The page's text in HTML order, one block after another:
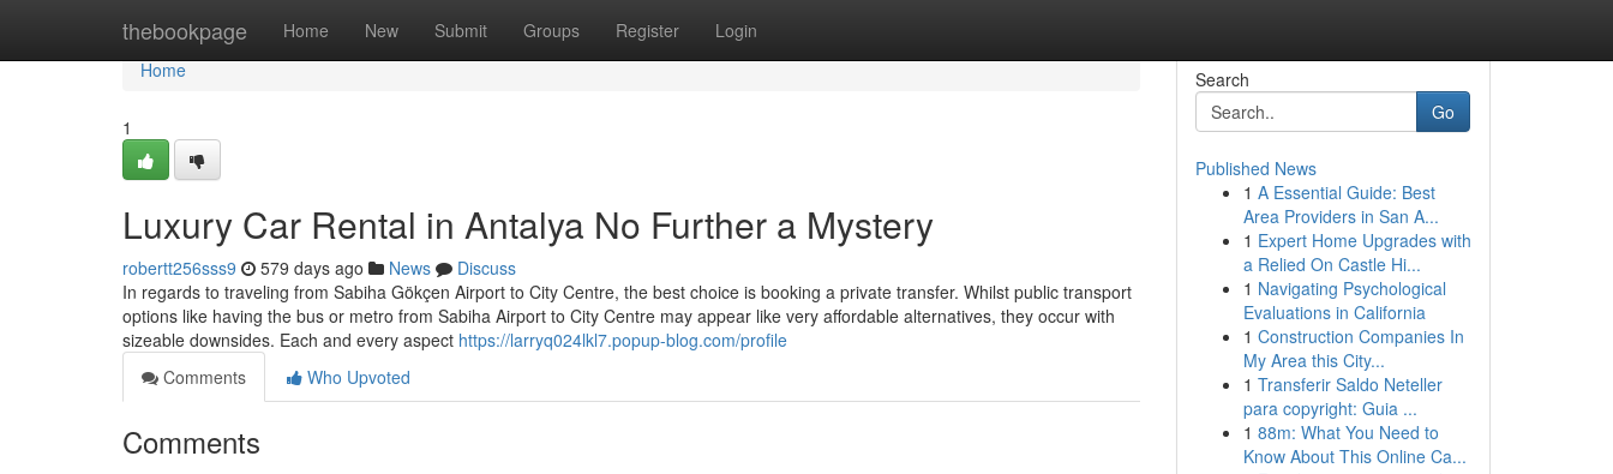
thebookpage Home New Submit Groups Register Login
Home
Home
1
Luxury Car Rental in Antalya No Further a Mystery
robertt256sss9 579 days ago News
Discuss
In regards to traveling from Sabiha Gökçen Airport to City Centre, the best choice is booking a private transfer. Whilst public transport
options like having the bus or metro from Sabiha Airport to City Centre may appear like very affordable alternatives, they occur with
sizeable downsides. Each and every aspect https://larryq024lkl7.popup-blog.com/profile
Comments
Who Upvoted
Comments
Search
Go
Published News
1 A Essential Guide: Best
Area Providers in San A...
1 Expert Home Upgrades with
a Relied On Castle Hi...
1 Navigating Psychological
Evaluations in California
1 Construction Companies In
My Area this City...
1 Transferir Saldo Neteller
para copyright: Guia ...
1 88m: What You Need to
Know About This Online Ca...